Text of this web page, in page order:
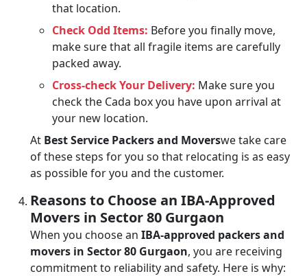
that location.
Check Odd Items: Before you finally move,
make sure that all fragile items are carefully
packed away.
Cross-check Your Delivery: Make sure you
check the Cada box you have upon arrival at
your new location.
At Best Service Packers and Moverswe take care
of these steps for you so that relocating is as easy
as possible for you and the customer.
Reasons to Choose an IBA-Approved
Movers in Sector 80 Gurgaon
When you choose an IBA-approved packers and
movers in Sector 80 Gurgaon, you are receiving
commitment to reliability and safety. Here is why: